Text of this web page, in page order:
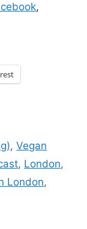
,
,Vegan
, London,
London,